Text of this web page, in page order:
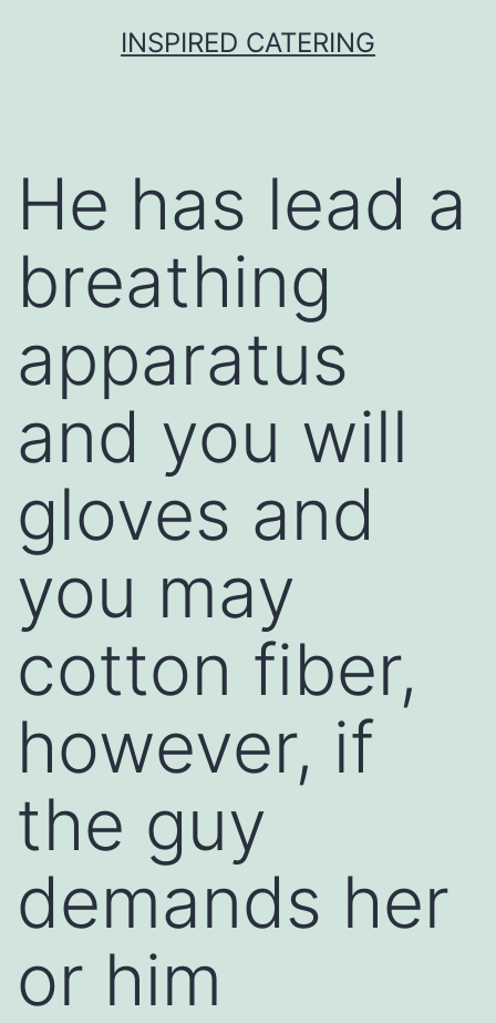
INSPIRED CATERING
He has lead a
breathing
apparatus
and you will
gloves and
you may
cotton fiber,
however, if
the guy
demands her
or him